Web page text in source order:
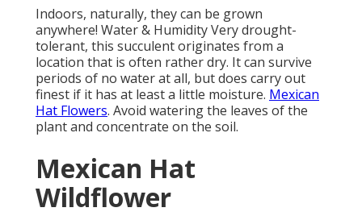
Indoors, naturally, they can be grown
anywhere! Water & Humidity Very drought-
tolerant, this succulent originates from a
location that is often rather dry. It can survive
periods of no water at all, but does carry out
finest if it has at least a little moisture. Mexican
Hat Flowers. Avoid watering the leaves of the
plant and concentrate on the soil.
Mexican Hat
Wildflower